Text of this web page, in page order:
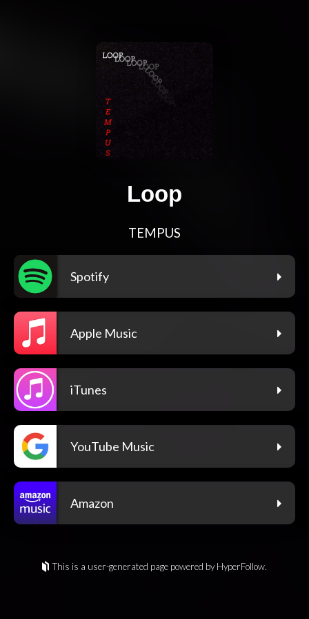
Loop
TEMPUS
Spotify
Apple Music
iTunes
YouTube Music
Amazon
This is a user-generated page powered by HyperFollow.